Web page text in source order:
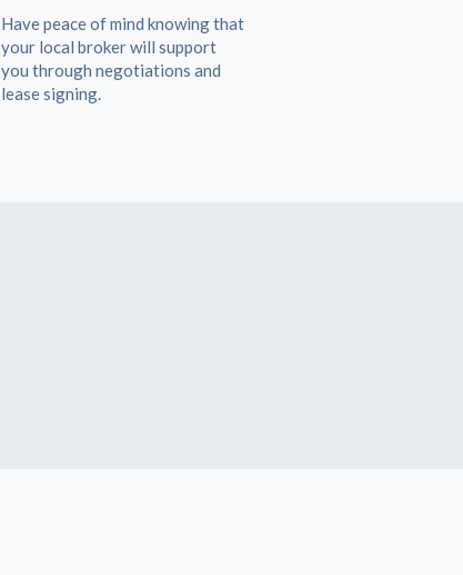
Have peace of mind knowing that
your local broker will support
you through negotiations and
lease signing.